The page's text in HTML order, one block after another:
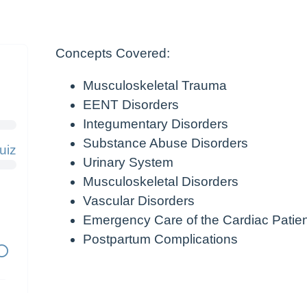
Concepts Covered:
Musculoskeletal Trauma
EENT Disorders
Integumentary Disorders
Substance Abuse Disorders
Urinary System
Musculoskeletal Disorders
Vascular Disorders
Emergency Care of the Cardiac
Postpartum Complications